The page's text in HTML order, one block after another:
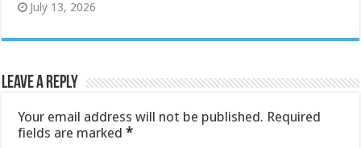
July 13, 2026
Leave a Reply
Your email address will not be published. Required
fields are marked*